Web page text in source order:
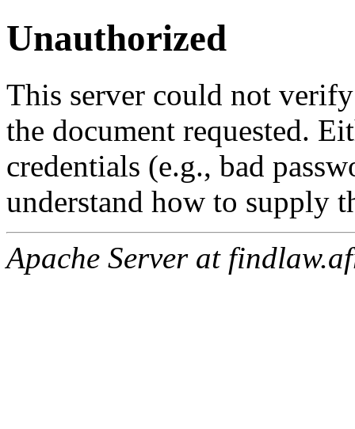
Unauthorized
This server could not
the document requested.
credentials (e.g., bad
understand how to supply
Apache Server at